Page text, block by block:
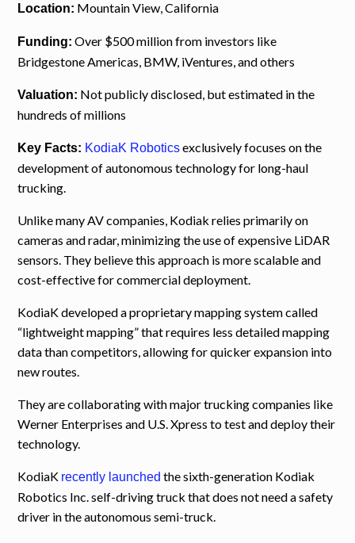
Location: Mountain View, California
Funding: Over $500 million from investors like
Bridgestone Americas, BMW, iVentures, and others
Valuation: Not publicly disclosed, but estimated in the
hundreds of millions
Key Facts: KodiaK Roboticsexclusively focuses on the
development of autonomous technology for long-haul
trucking.
Unlike many AV companies, Kodiak relies primarily on
cameras and radar, minimizing the use of expensive LiDAR
sensors. They believe this approach is more scalable and
cost-effective for commercial deployment.
KodiaK developed a proprietary mapping system called
“lightweight mapping” that requires less detailed mapping
data than competitors, allowing for quicker expansion into
new routes.
They are collaborating with major trucking companies like
Werner Enterprises and U.S. Xpress to test and deploy their
technology.
KodiaK recently launched the sixth-generation Kodiak
Robotics Inc. self-driving truck that does not need a safety
driver in the autonomous semi-truck.